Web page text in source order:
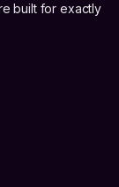
built for exactly